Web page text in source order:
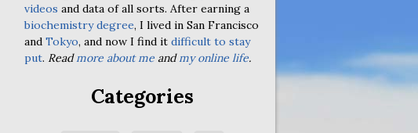
videos and data of all sorts. After earning a
biochemistry degree, I lived in San Francisco
and Tokyo, and now I find it difficult to stay
put. Readmore about me andmy online life.
Categories